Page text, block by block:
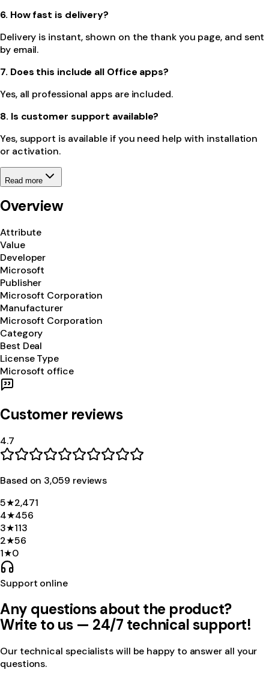
6. How fast is delivery?
Delivery is instant, shown on the thank you page, and sent
by email.
7. Does this include all Office apps?
Yes, all professional apps are included.
8. Is customer support available?
Yes, support is available if you need help with installation
or activation.
Read more
Overview
Attribute
Value
Developer
Microsoft
Publisher
Microsoft Corporation
Manufacturer
Microsoft Corporation
Category
Best Deal
License Type
Microsoft office
Customer reviews
4.7
Based on 3,059 reviews
5★2,471
4★456
3★113
2★56
1★0
Support online
Any questions about the product?
Write to us — 24/7 technical support!
Our technical specialists will be happy to answer all your
questions.